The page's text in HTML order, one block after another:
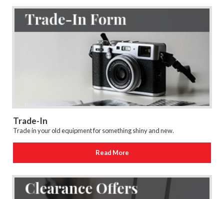
Trade-In
Trade in your old equipment for something shiny and new.
Read More